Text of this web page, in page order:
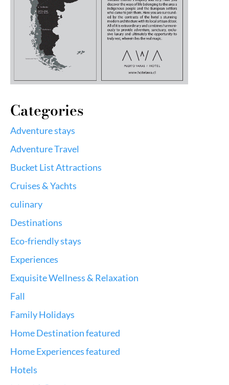
Categories
Adventure stays
Adventure Travel
Bucket List Attractions
Cruises & Yachts
culinary
Destinations
Eco-friendly stays
Experiences
Exquisite Wellness & Relaxation
Fall
Family Holidays
Home Destination featured
Home Experiences featured
Hotels